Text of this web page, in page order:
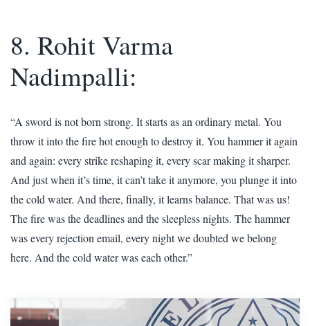
8. Rohit Varma
Nadimpalli:
“A sword is not born strong. It starts as an ordinary metal. You
throw it into the fire hot enough to destroy it. You hammer it again
and again: every strike reshaping it, every scar making it sharper.
And just when it’s time, it can’t take it anymore, you plunge it into
the cold water. And there, finally, it learns balance. That was us!
The fire was the deadlines and the sleepless nights. The hammer
was every rejection email, every night we doubted we belong
here. And the cold water was each other.”